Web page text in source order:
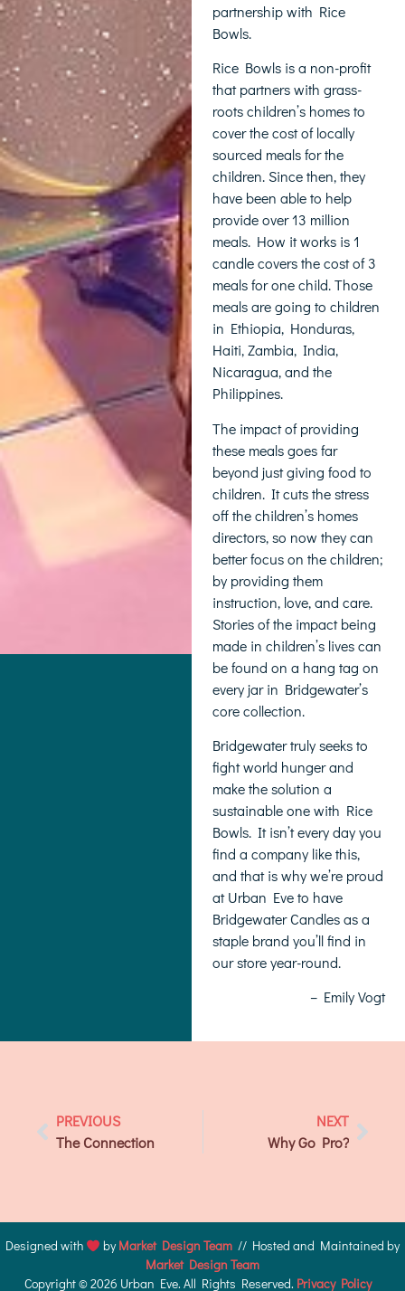
partnership with Rice
Bowls.
Rice Bowls is a non-profit
that partners with grass-
roots children’s homes to
cover the cost of locally
sourced meals for the
children. Since then, they
have been able to help
provide over 13 million
meals. How it works is 1
candle covers the cost of 3
meals for one child. Those
meals are going to children
in Ethiopia, Honduras,
Haiti, Zambia, India,
Nicaragua, and the
Philippines.
The impact of providing
these meals goes far
beyond just giving food to
children. It cuts the stress
off the children’s homes
directors, so now they can
better focus on the children;
by providing them
instruction, love, and care.
Stories of the impact being
made in children’s lives can
be found on a hang tag on
every jar in Bridgewater’s
core collection.
Bridgewater truly seeks to
fight world hunger and
make the solution a
sustainable one with Rice
Bowls. It isn’t every day you
find a company like this,
and that is why we’re proud
at Urban Eve to have
Bridgewater Candles as a
staple brand you’ll find in
our store year-round.
– Emily Vogt
PREVIOUS
The Connection
NEXT
Why Go Pro?
Designed with byMarket Design Team// Hosted and Maintained by
Market Design Team
Copyright © 2026 Urban Eve. All Rights Reserved. Privacy Policy